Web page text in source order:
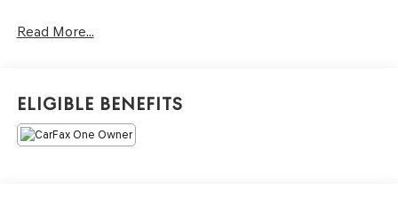
- Ebony Twilight Metallic Exterior
- BLACK GMC EMBLEMS, FRONT AND REAR
- ELEVATION EDITION
The interior of this Acadia SLT is equally impressive,
Read More...
Eligible Benefits